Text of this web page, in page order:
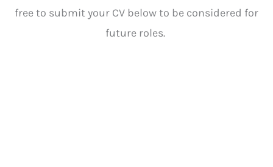
free to submit your CV below to be considered for
future roles.